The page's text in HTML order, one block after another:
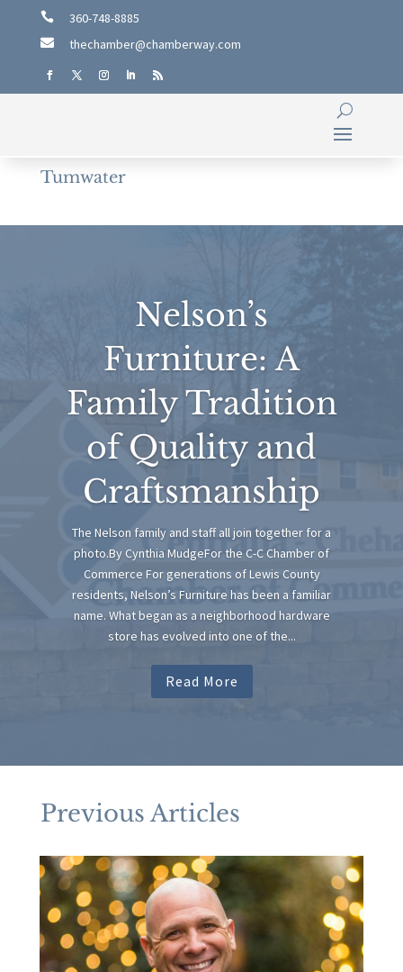
 360-748-8885
 thechamber@chamberway.com
Tumwater
Nelson’s
Furniture: A
Family Tradition
of Quality and
Craftsmanship
The Nelson family and staff all join together for a
photo.By Cynthia MudgeFor the C-C Chamber of
Commerce For generations of Lewis County
residents, Nelson’s Furniture has been a familiar
name. What began as a neighborhood hardware
store has evolved into one of the...
Read More
Previous Articles